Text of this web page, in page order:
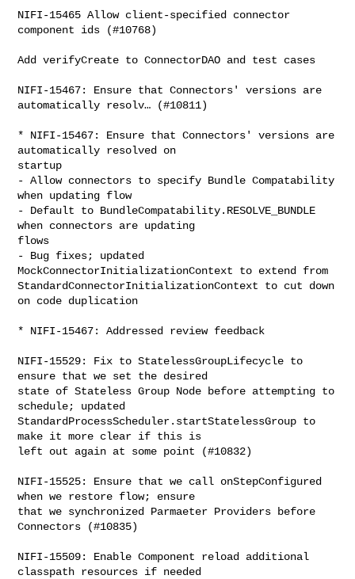
NIFI-15465 Allow client-specified connector
component ids (#10768)
Add verifyCreate to ConnectorDAO and test cases
NIFI-15467: Ensure that Connectors' versions are
automatically resolv… (#10811)
* NIFI-15467: Ensure that Connectors' versions are
automatically resolved on
startup
- Allow connectors to specify Bundle Compatability
when updating flow
- Default to BundleCompatability.RESOLVE_BUNDLE
when connectors are updating
flows
- Bug fixes; updated
MockConnectorInitializationContext to extend from
StandardConnectorInitializationContext to cut down
on code duplication
* NIFI-15467: Addressed review feedback
NIFI-15529: Fix to StatelessGroupLifecycle to
ensure that we set the desired
state of Stateless Group Node before attempting to
schedule; updated
StandardProcessScheduler.startStatelessGroup to
make it more clear if this is
left out again at some point (#10832)
NIFI-15525: Ensure that we call onStepConfigured
when we restore flow; ensure
that we synchronized Parmaeter Providers before
Connectors (#10835)
NIFI-15509: Enable Component reload additional
classpath resources if needed